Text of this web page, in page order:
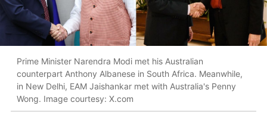
Prime Minister Narendra Modi met his Australian
counterpart Anthony Albanese in South Africa. Meanwhile,
in New Delhi, EAM Jaishankar met with Australia's Penny
Wong. Image courtesy: X.com